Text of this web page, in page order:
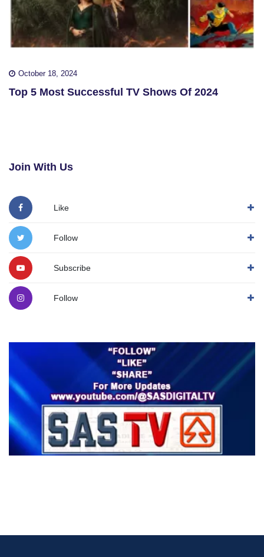
October 18, 2024
Top 5 Most Successful TV Shows Of 2024
Join With Us
Like
Follow
Subscribe
Follow